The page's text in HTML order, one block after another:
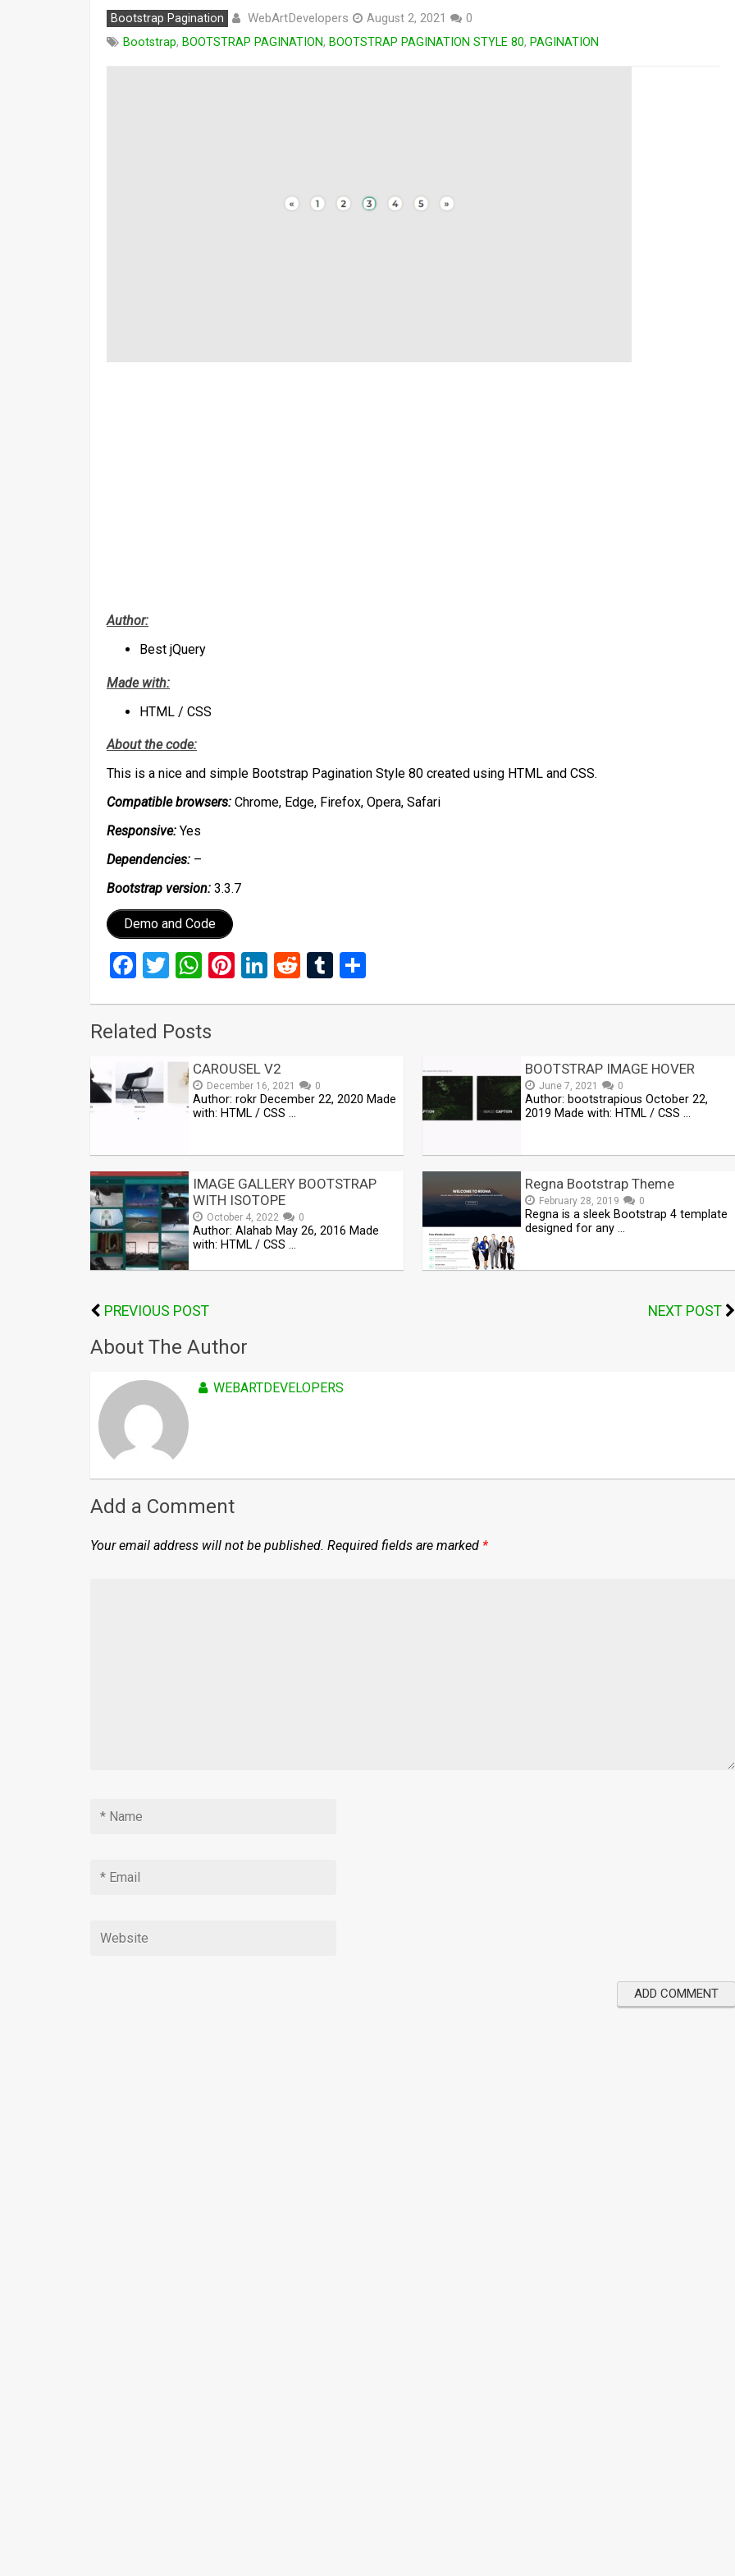
Bootstrap Pagination WebArtDevelopers August 2, 2021
0
Bootstrap, BOOTSTRAP PAGINATION, BOOTSTRAP PAGINATION STYLE 80, PAGINATION
Author:
Best jQuery
Made with:
HTML / CSS
About the code:
This is a nice and simple Bootstrap Pagination Style 80 created using HTML and CSS.
Compatible browsers: Chrome, Edge, Firefox, Opera, Safari
Responsive: Yes
Dependencies: –
Bootstrap version: 3.3.7
Demo and Code
Facebook
Twitter
WhatsApp
Pinterest
LinkedIn
RedditTumblr
Related Posts
CAROUSEL V2
December 16, 2021 0
Author: rokr December 22, 2020 Made
with: HTML / CSS …
BOOTSTRAP IMAGE HOVER
June 7, 2021 0
Author: bootstrapious October 22,
2019 Made with: HTML / CSS …
IMAGE GALLERY BOOTSTRAP
WITH ISOTOPE
October 4, 2022 0
Author: Alahab May 26, 2016 Made
with: HTML / CSS …
Regna Bootstrap Theme
February 28, 2019 0
Regna is a sleek Bootstrap 4 template
designed for any …
PREVIOUS POST NEXT POST
About The Author
WEBARTDEVELOPERS
Add a Comment
Your email address will not be published. Required fields are marked *